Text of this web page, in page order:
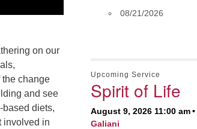
on our
the change
and see
diets,
involved in
08/21/2026
Upcoming Service
Spirit of Life
August 9, 2026 11:00 am
Galiani